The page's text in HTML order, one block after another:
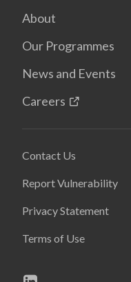
About
Our Programmes
News and Events
Careers
Contact Us
Report Vulnerability
Privacy Statement
Terms of Use